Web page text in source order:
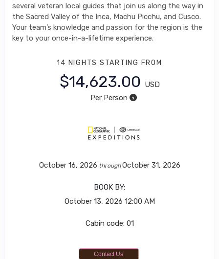
several veteran local guides that join us along the way in
the Sacred Valley of the Inca, Machu Picchu, and Cusco.
Your team’s knowledge and passion for the region is the
key to your once-in-a-lifetime experience.
14 NIGHTS STARTING FROM
$14,623.00
USD
Per Person
October 16, 2026 throughOctober 31, 2026
BOOK BY:
October 13, 2026 12:00 AM
Cabin code: 01
Contact Us